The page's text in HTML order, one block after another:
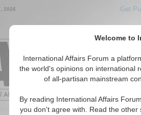
Welcome to
International Affairs Forum a
the world's opinions on international
of all-partisan mainstream
By reading International Affairs
you don't agree with. Read the
2026 Get
Around the